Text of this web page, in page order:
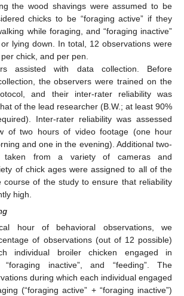
the wood shavings were assumed to be
chicks to be “foraging active” if they
while foraging, and “foraging inactive”
lying down. In total, 12 observations were
chick, and per pen.
assisted with data collection. Before
the observers were trained on the
and their inter-rater reliability was
of the lead researcher (B.W.; at least 90%
Inter-rater reliability was assessed
of two hours of video footage (one hour
and one in the evening). Additional two-
taken from a variety of cameras and
of chick ages were assigned to all of the
course of the study to ensure that reliability
high.
hour of behavioral observations, we
of observations (out of 12 possible)
individual broiler chicken engaged in
“foraging inactive”, and “feeding”. The
during which each individual engaged
(“foraging active” + “foraging inactive”)